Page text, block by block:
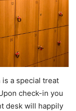
is a special treat
check-in you
desk will happily